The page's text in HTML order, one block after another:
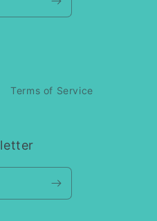
Terms of Service